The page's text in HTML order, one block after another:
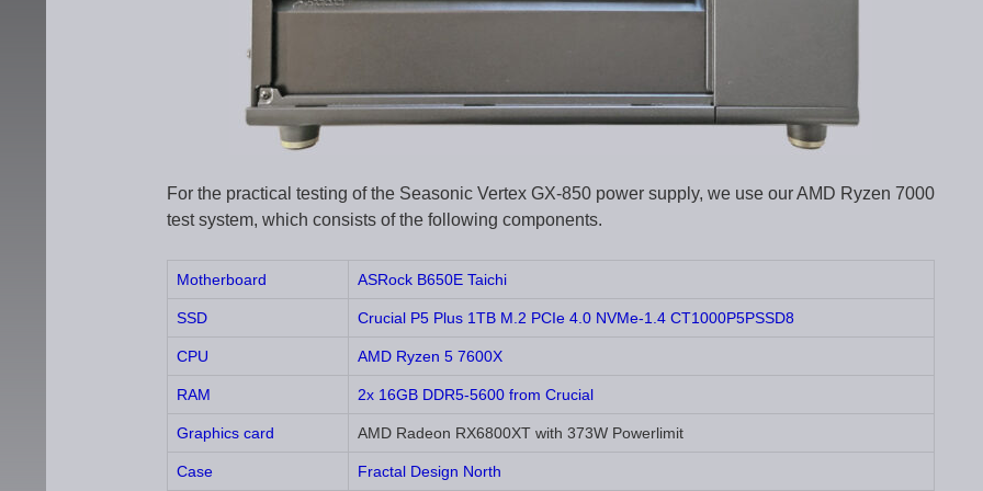
For the practical testing of the Seasonic Vertex GX-850 power supply, we use our AMD Ryzen 7000
test system, which consists of the following components.
Motherboard ASRock B650E Taichi
SSD Crucial P5 Plus 1TB M.2 PCIe 4.0 NVMe-1.4 CT1000P5PSSD8
CPU AMD Ryzen 5 7600X
RAM 2x 16GB DDR5-5600 from Crucial
Graphics card AMD Radeon RX6800XT with 373W Powerlimit
Case Fractal Design North